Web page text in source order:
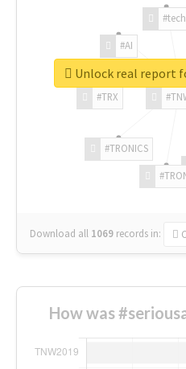
#TRONICS
#TRX
#AI
#tech
Download all 1069 records in:
Unlock real report
How was